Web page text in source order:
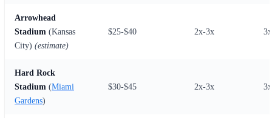
Arrowhead
Stadium (Kansas
City) (estimate)
$25-$40 2x-3x
Hard Rock
Stadium (Miami
Gardens)
$30-$45 2x-3x